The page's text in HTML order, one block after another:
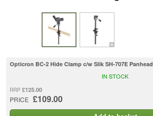
Opticron BC-2 Hide Clamp c/w Slik SH-707E Panhead
RRP £125.00
PRICE £109.00
IN STOCK